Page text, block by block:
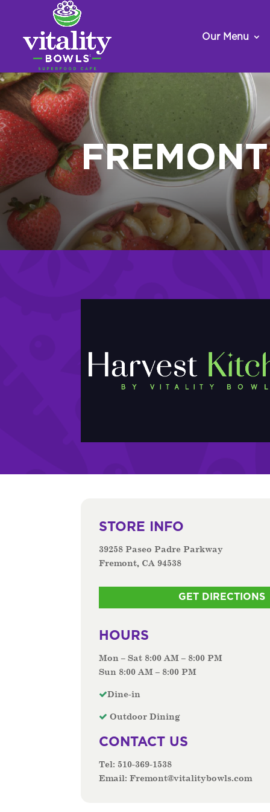
Our Menu
FREMONT
STORE INFO
39258 Paseo Padre Parkway
Fremont, CA 94538
GET DIRECTIONS
HOURS
Mon – Sat 8:00 AM – 8:00 PM
Sun 8:00 AM – 8:00 PM
Dine-in
Outdoor Dining
CONTACT US
Tel: 510-369-1538
Email:Fremont@vitalitybowls.com